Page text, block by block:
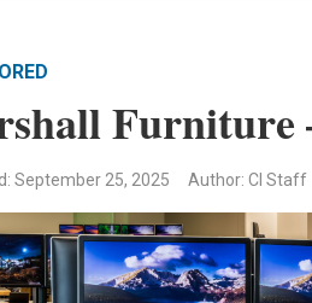
Furniture
September 25, 2025 Author: CI Staff